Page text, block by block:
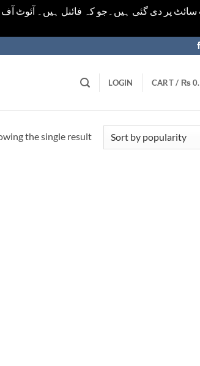
سائٹ پر دی گئی ہیں۔جو کہ فائنل ہیں۔
LOGIN CART / ₨
the single result